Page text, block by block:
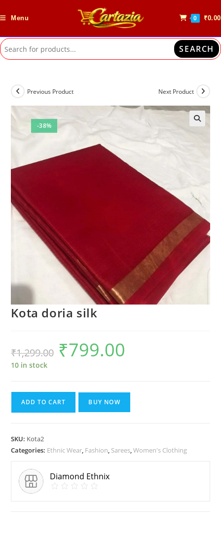
to
Menu 0 ₹0.00
SEARCH
-38%
Previous Product Next Product
Kota doria silk
₹1,299.00
Original
price
was:
₹799.00
10 in stock
ADD TO CART BUY NOW
SKU: Kota2
Categories: Ethnic Wear, Fashion, Sarees,Women's Clothing
Diamond Ethnix